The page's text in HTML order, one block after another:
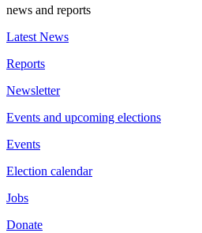
news and reports
Latest News
Reports
Newsletter
Events and upcoming elections
Events
Election calendar
Jobs
Donate